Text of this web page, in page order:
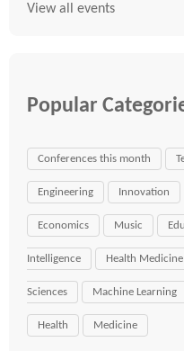
View all events
Popular
Conferences this month
Engineering Innovation
Economics Music
Intelligence Health Medicine
Sciences Machine Learning
Health Medicine